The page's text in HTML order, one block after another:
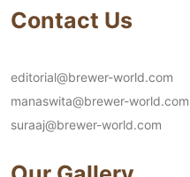
Contact Us
editorial@brewer-world.com
manaswita@brewer-world.com
suraaj@brewer-world.com